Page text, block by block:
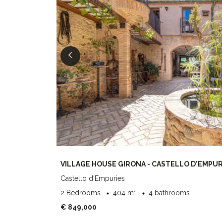
VILLAGE HOUSE GIRONA - CASTELLO
Castello d'Empuries
2 Bedrooms
404 m²
4 bathrooms
€ 849,000